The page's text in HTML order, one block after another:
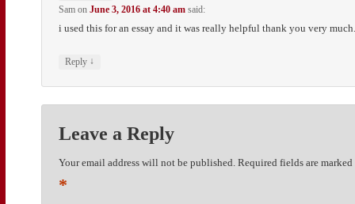
Sam onJune 3, 2016 at 4:40 am said:
i used this for an essay and it was really helpful thank you very
Reply ↓
Leave a Reply
Your email address will not be published. Required fields are marked
*